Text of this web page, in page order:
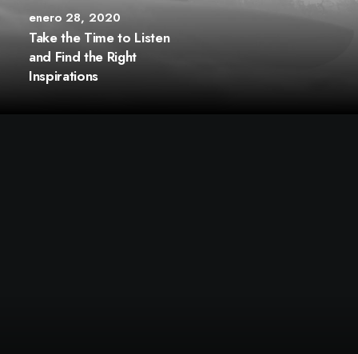
enero 28, 2020
Take the Time to Listen
and Find the Right
Inspirations